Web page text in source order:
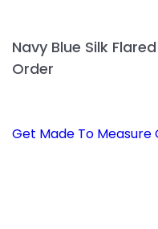
Navy Blue Silk
Order
Get Made To Measure